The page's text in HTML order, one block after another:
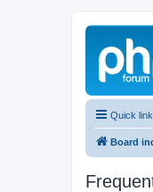
Quick
Board